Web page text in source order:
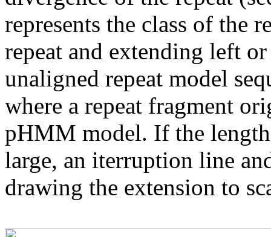
represents the class of the
repeat and extending left
unaligned repeat model
where a repeat fragment
pHMM model. If the
large, an iterruption line
drawing the extension to